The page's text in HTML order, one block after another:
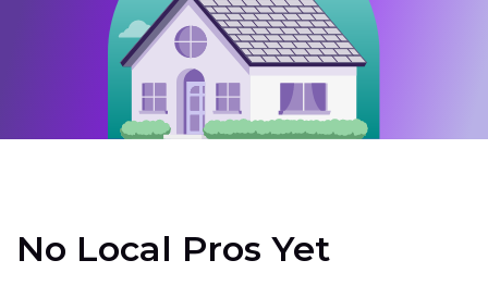
No Local Pros Yet